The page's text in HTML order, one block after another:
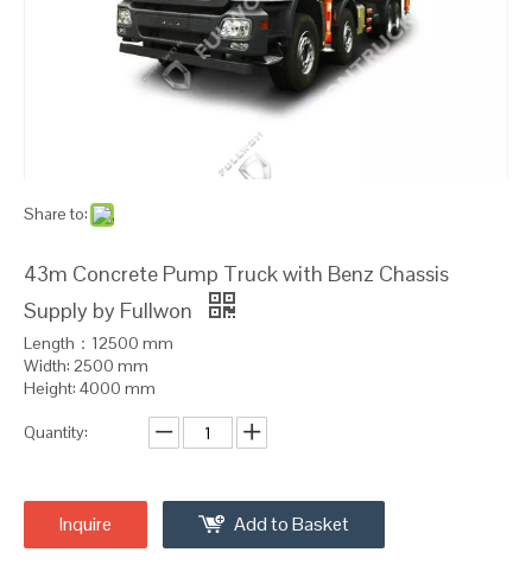
Share to:
43m Concrete Pump Truck with Benz Chassis
Supply by Fullwon
Length：12500 mm
Width: 2500 mm
Height: 4000 mm
Quantity:
Inquire Add to Basket